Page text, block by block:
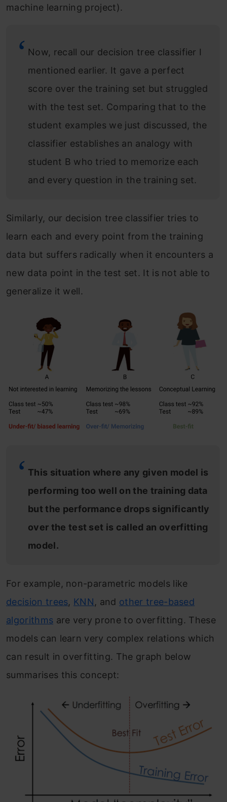
machine learning project).
Now, recall our decision tree classifier I
mentioned earlier. It gave a perfect
score over the training set but struggled
with the test set. Comparing that to the
student examples we just discussed, the
classifier establishes an analogy with
student B who tried to memorize each
and every question in the training set.
Similarly, our decision tree classifier tries to
learn each and every point from the training
data but suffers radically when it encounters a
new data point in the test set. It is not able to
generalize it well.
This situation where any given model is
performing too well on the training data
but the performance drops significantly
over the test set is called an overfitting
model.
For example, non-parametric models like
decision trees, KNN, and other tree-based
algorithms are very prone to overfitting. These
models can learn very complex relations which
can result in overfitting. The graph below
summarises this concept: